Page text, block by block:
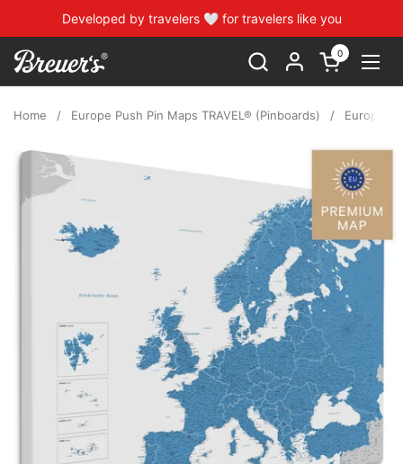
Skip to contentDeveloped by travelers 🤍 for travelers like you
Open cart
0
Home / Europe Push Pin Maps TRAVEL® (Pinboards) / Europe